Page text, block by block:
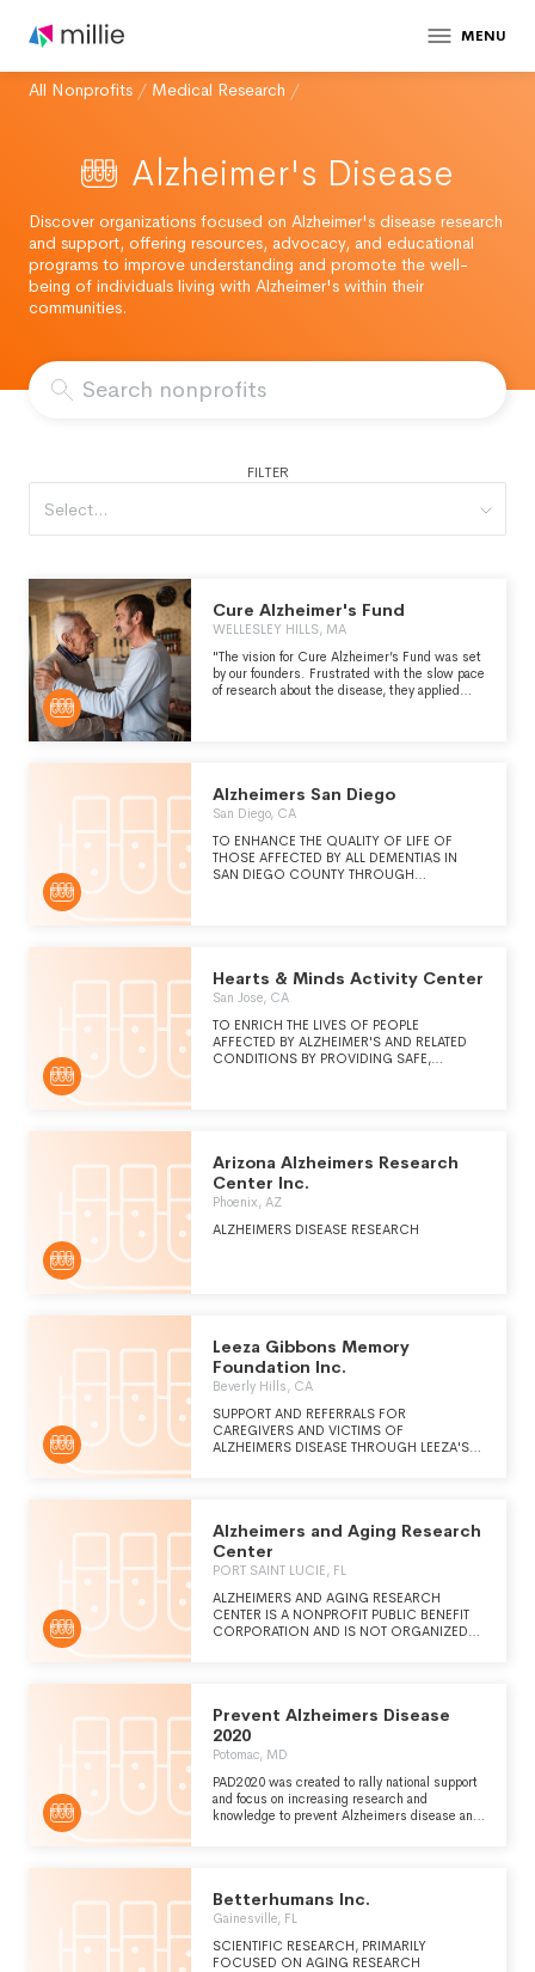
MENU
All Nonprofits / Medical Research /
Alzheimer's Disease
Discover organizations focused on Alzheimer's disease research
and support, offering resources, advocacy, and educational
programs to improve understanding and promote the well-
being of individuals living with Alzheimer's within their
communities.
FILTER
Select...
Cure Alzheimer's Fund
WELLESLEY HILLS, MA
"The vision for Cure Alzheimer’s Fund was set
by our founders. Frustrated with the slow pace
of research about the disease, they applied
a cure is made possible by our Board of
Directors, Trustees, and a core group of other
donors who direct their donations to our
overhead expenses so that 100% of general
donations go to our research program." -
https://curealz.org/
Alzheimers San Diego
San Diego, CA
TO ENHANCE THE QUALITY OF LIFE OF
THOSE AFFECTED BY ALL DEMENTIAS IN
SAN DIEGO COUNTY THROUGH
Hearts & Minds Activity Center
San Jose, CA
TO ENRICH THE LIVES OF PEOPLE
AFFECTED BY ALZHEIMER'S AND RELATED
CONDITIONS BY PROVIDING SAFE,
Arizona Alzheimers Research
Center Inc.
Phoenix, AZ
ALZHEIMERS DISEASE RESEARCH
Leeza Gibbons Memory
Foundation Inc.
Beverly Hills, CA
SUPPORT AND REFERRALS FOR
CAREGIVERS AND VICTIMS OF
ALZHEIMERS DISEASE THROUGH LEEZA'S
Alzheimers and Aging Research
Center
PORT SAINT LUCIE, FL
ALZHEIMERS AND AGING RESEARCH
CENTER IS A NONPROFIT PUBLIC BENEFIT
CORPORATION AND IS NOT ORGANIZED
MOLECULAR STUDIES, INC., BY PROVIDING
FINANCIAL AND SCIENTIFIC SUPPORT FOR
ALZHEIMER'S AND AGING RESEARCH, BY
EDUCATING THE PUBLIC REGARDING
ALZHEIMER'S AND AGING, AND BY
SECURING RESEARCH COLLABORATIONS
WITH SCIENTISTS WORLDWIDE IN THE
Prevent Alzheimers Disease
2020
Potomac, MD
PAD2020 was created to rally national support
and focus on increasing research and
knowledge to prevent Alzheimers disease and
Betterhumans Inc.
Gainesville, FL
SCIENTIFIC RESEARCH, PRIMARILY
FOCUSED ON AGING RESEARCH